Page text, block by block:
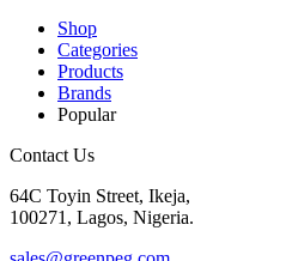
Shop
Categories
Products
Brands
Popular
Contact Us
64C Toyin Street, Ikeja,
100271, Lagos, Nigeria.